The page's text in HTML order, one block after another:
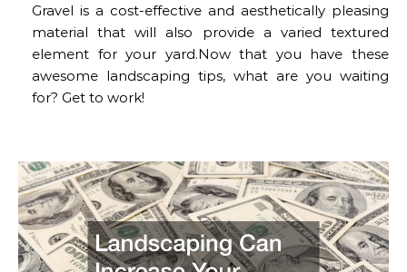
Gravel is a cost-effective and aesthetically pleasing
material that will also provide a varied textured
element for your yard.Now that you have these
awesome landscaping tips, what are you waiting
for? Get to work!